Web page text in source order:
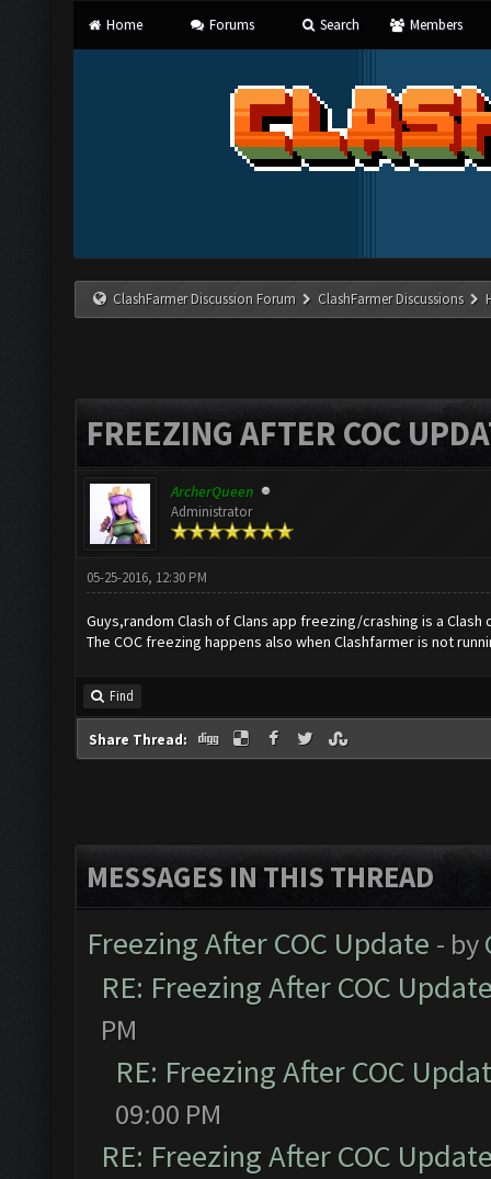
Home Forums Search Members
ClashFarmer Discussion Forum ClashFarmer Discussions
FREEZING AFTER COC
ArcherQueen
Administrator
05-25-2016, 12:30 PM
Guys,random Clash of Clans app freezing/crashing is a
The COC freezing happens also when Clashfarmer is not
Find
Share Thread:
MESSAGES IN THIS THREAD
Freezing After COC Update - by
RE: Freezing After COC
PM
RE: Freezing After COC
09:00 PM
RE: Freezing After COC